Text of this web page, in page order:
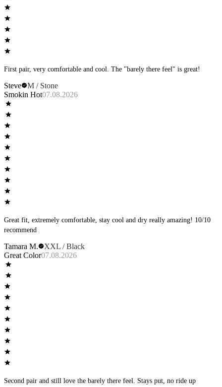
First pair, very comfortable and cool. The "barely there feel" is great!
Steve
M / Stone
Smokin Hot07.08.2026
Great fit, extremely comfortable, stay cool and dry really amazing! 10/10
recommend
Tamara M.
XXL / Black
Great Color07.08.2026
Second pair and still love the barely there feel. Stays put, no ride up